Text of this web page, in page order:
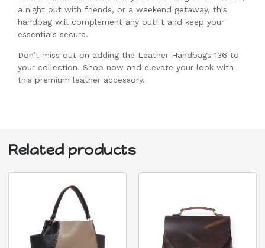
a night out with friends, or a weekend getaway, this
handbag will complement any outfit and keep your
essentials secure.
Don’t miss out on adding the Leather Handbags 136 to
your collection. Shop now and elevate your look with
this premium leather accessory.
Related products